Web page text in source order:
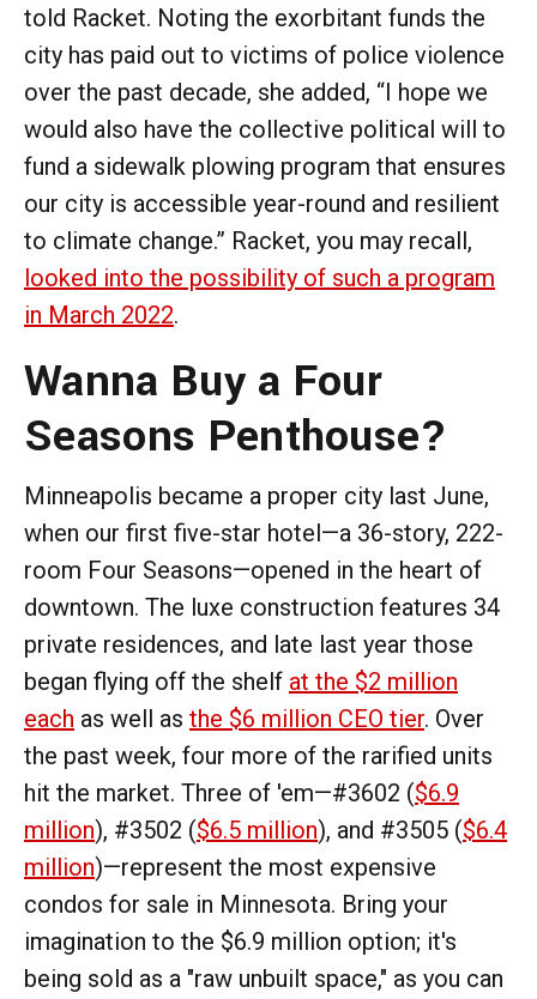
told Racket. Noting the exorbitant funds the
city has paid out to victims of police violence
over the past decade, she added, “I hope we
would also have the collective political will to
fund a sidewalk plowing program that ensures
our city is accessible year-round and resilient
to climate change.” Racket, you may recall,
looked into the possibility of such a program
in March 2022.
Wanna Buy a Four
Seasons Penthouse?
Minneapolis became a proper city last June,
when our first five-star hotel—a 36-story, 222-
room Four Seasons—opened in the heart of
downtown. The luxe construction features 34
private residences, and late last year those
began flying off the shelf at the $2 million
each as well as the $6 million CEO tier. Over
the past week, four more of the rarified units
hit the market. Three of 'em—#3602 ($6.9
million), #3502 ($6.5 million), and #3505 ($6.4
million)—represent the most expensive
condos for sale in Minnesota. Bring your
imagination to the $6.9 million option; it's
being sold as a "raw unbuilt space," as you can